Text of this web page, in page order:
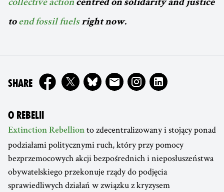
collective action centred on solidarity and justice
to end fossil fuelsright now.
SHAREON
O REBELII
Extinction Rebellion to zdecentralizowany i stojący ponad
podziałami politycznymi ruch, który przy pomocy
bezprzemocowych akcji bezpośrednich i nieposłuszeństwa
obywatelskiego przekonuje rządy do podjęcia
sprawiedliwych działań w związku z kryzysem